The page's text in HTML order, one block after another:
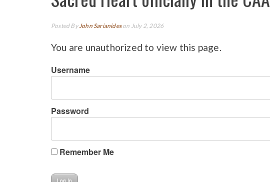
Posted ByJohn Sarianideson July 2, 2026
You are unauthorized to view this page.
Username
Password
Remember Me